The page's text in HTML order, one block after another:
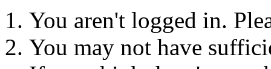
You aren't logged in.
You may not have